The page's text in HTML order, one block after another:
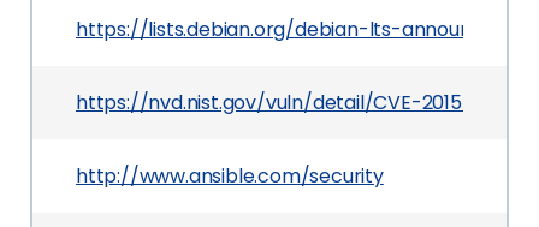
https://lists.debian.org/debian-lts-announce/
https://nvd.nist.gov/vuln/detail/CVE-2015-3908
http://www.ansible.com/security